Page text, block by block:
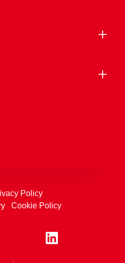
Policy
Cookie Policy